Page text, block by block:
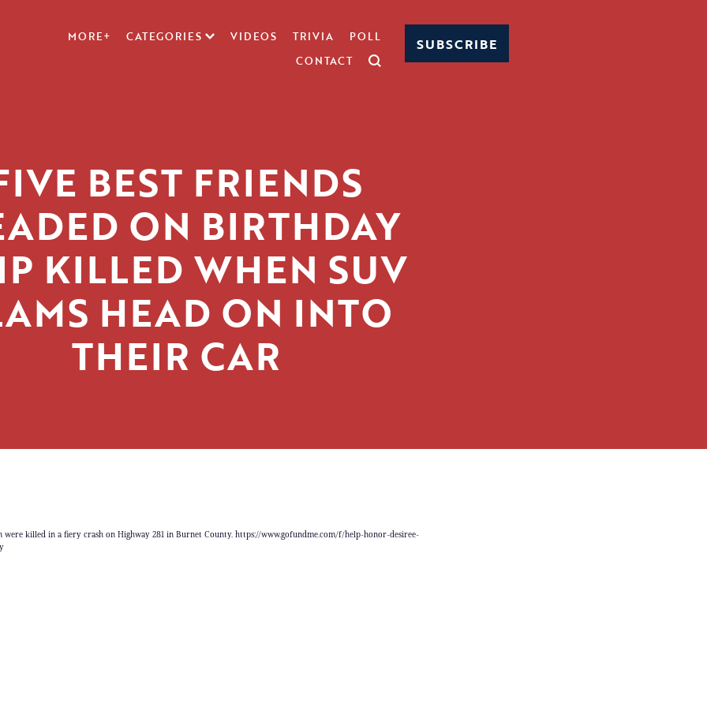
MORE+ CATEGORIES VIDEOS TRIVIA
POLL
CONTACT
SUBSCRIBE
BEST FRIENDS
ON BIRTHDAY
KILLED WHEN SUV
HEAD ON INTO
THEIR CAR
were killed in a fiery crash on Highway 281 in Burnet County. https://www.gofundme.com/f/help-honor-desiree-